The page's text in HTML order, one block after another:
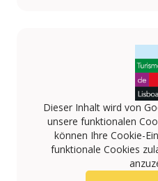
Dieser Inhalt wird von
unsere funktionalen
können Ihre Cookie-
funktionale Cookies